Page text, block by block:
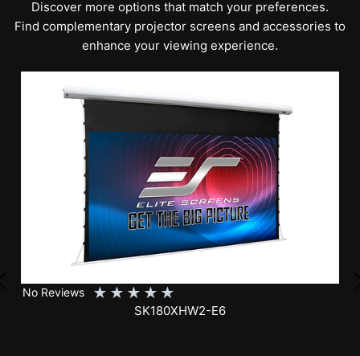
Discover more options that match your preferences.
Find complementary projector screens and accessories to
enhance your viewing experience.
No Reviews ★ ★ ★ ★ ★
SK150XHW2-E24